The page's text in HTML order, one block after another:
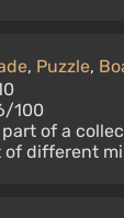
, Puzzle,
100
of a
of different